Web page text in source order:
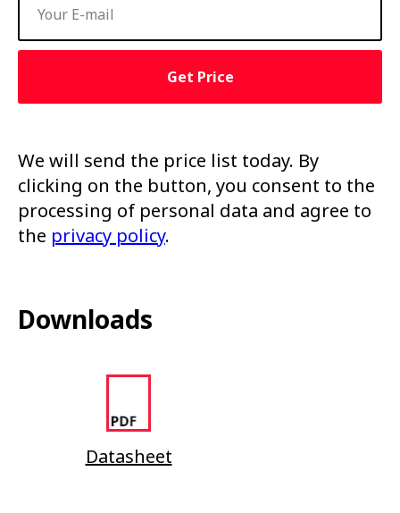
Get Price
We will send the price list today. By
clicking on the button, you consent to the
processing of personal data and agree to
the privacy policy.
Downloads
Datasheet